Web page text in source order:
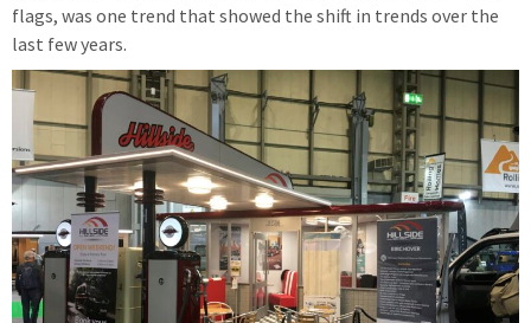
flags, was one trend that showed the shift in trends over the
last few years.